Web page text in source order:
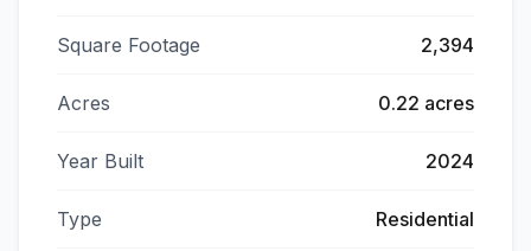
Square Footage 2,394
Acres 0.22 acres
Year Built 2024
Type Residential